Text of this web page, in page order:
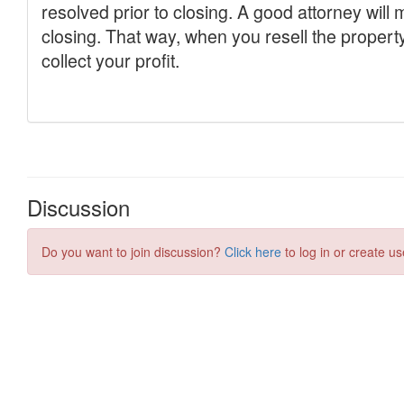
Discussion
Do you want to join discussion? Click here to log in or create